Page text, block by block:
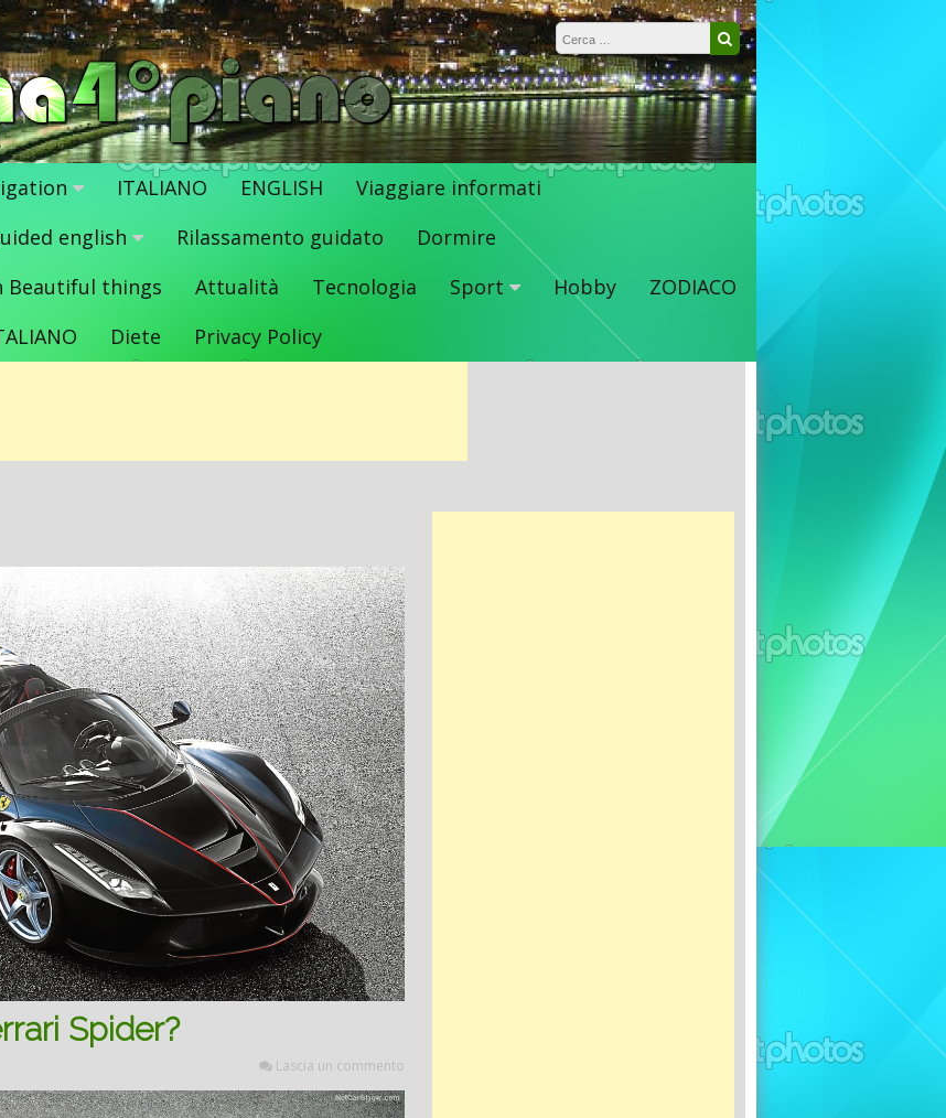
Ricerca per:
Cerca
ITALIANO ENGLISH
Viaggiare informati
english Rilassamento guidato
Dormire
Beautiful things Attualità Tecnologia Sport Hobby
ZODIACO
Diete Privacy Policy
Spider?
Lascia un commento